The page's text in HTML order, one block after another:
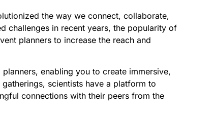
the way we connect, collaborate,
challenges in recent years, the popularity of
planners to increase the reach and
enabling you to create immersive,
scientists have a platform to
connections with their peers from the